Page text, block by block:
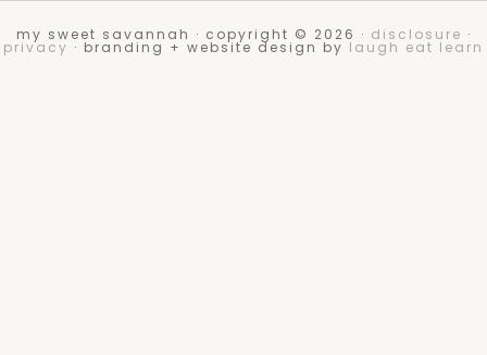
my sweet savannah · copyright © 2026 · disclosure ·
privacy · branding + website design by laugh eat learn